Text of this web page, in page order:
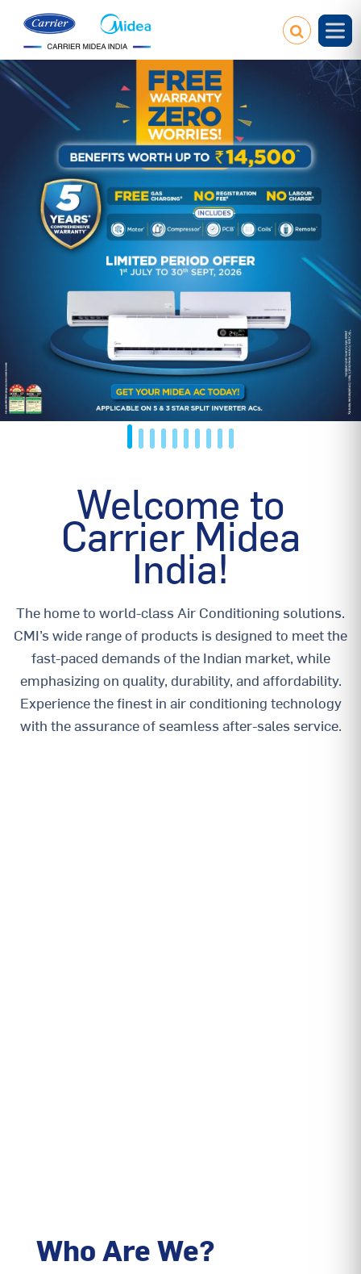
Welcome to
Carrier Midea
India!
The home to world-class Air Conditioning solutions.
CMI’s wide range of products is designed to meet the
fast-paced demands of the Indian market, while
emphasizing on quality, durability, and affordability.
Experience the finest in air conditioning technology
with the assurance of seamless after-sales service.
Who Are We?